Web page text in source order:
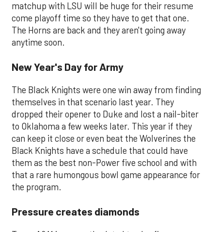
matchup with LSU will be huge for their resume
come playoff time so they have to get that one.
The Horns are back and they aren't going away
anytime soon.
New Year's Day for Army
The Black Knights were one win away from finding
themselves in that scenario last year. They
dropped their opener to Duke and lost a nail-biter
to Oklahoma a few weeks later. This year if they
can keep it close or even beat the Wolverines the
Black Knights have a schedule that could have
them as the best non-Power five school and with
that a rare humongous bowl game appearance for
the program.
Pressure creates diamonds